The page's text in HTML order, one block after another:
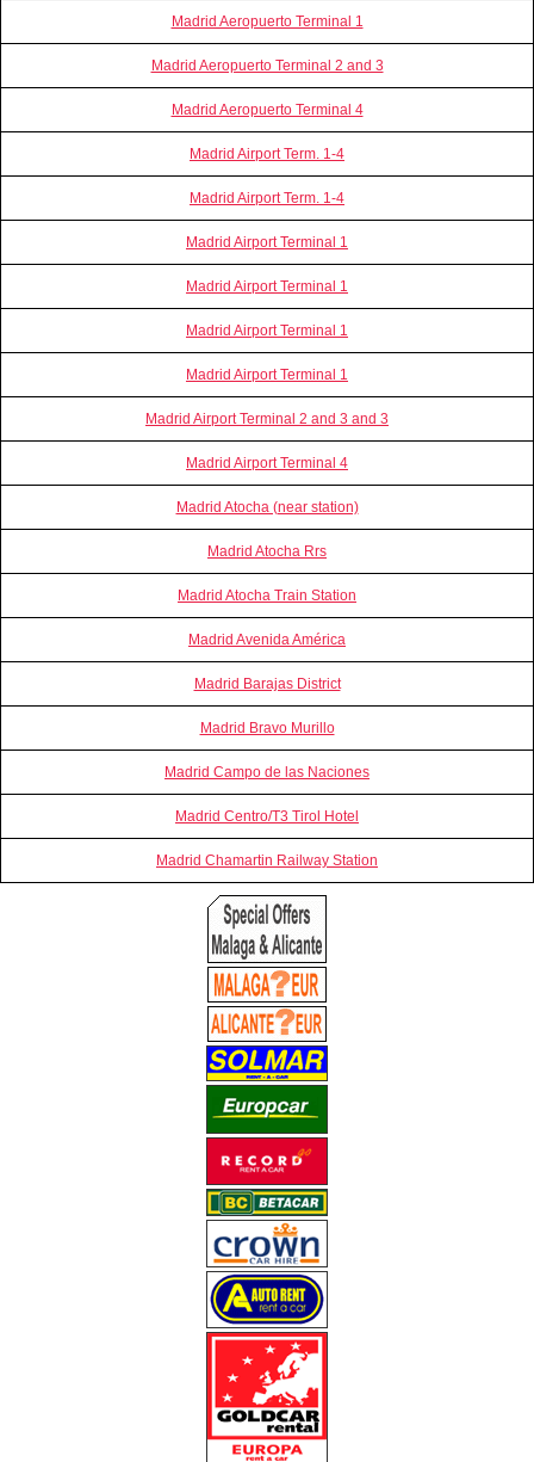
Madrid Aeropuerto Terminal 1
Madrid Aeropuerto Terminal 2 and 3
Madrid Aeropuerto Terminal 4
Madrid Airport Term. 1-4
Madrid Airport Term. 1-4
Madrid Airport Terminal 1
Madrid Airport Terminal 1
Madrid Airport Terminal 1
Madrid Airport Terminal 1
Madrid Airport Terminal 2 and 3 and 3
Madrid Airport Terminal 4
Madrid Atocha (near station)
Madrid Atocha Rrs
Madrid Atocha Train Station
Madrid Avenida América
Madrid Barajas District
Madrid Bravo Murillo
Madrid Campo de las Naciones
Madrid Centro/T3 Tirol Hotel
Madrid Chamartin Railway Station